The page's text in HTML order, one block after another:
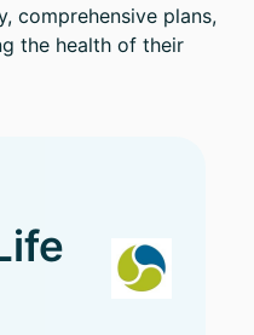
comprehensive plans,
the health of their